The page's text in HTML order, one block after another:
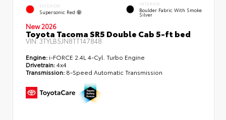
EXTERIOR
Supersonic Red
INTERIOR
Boulder Fabric With Smoke
Silver
New 2026
Toyota Tacoma SR5 Double Cab 5-ft bed
VIN:3TYLB5JN8TT147848
Engine: i-FORCE 2.4L 4-Cyl. Turbo Engine
Drivetrain:4x4
Transmission: 8-Speed Automatic Transmission